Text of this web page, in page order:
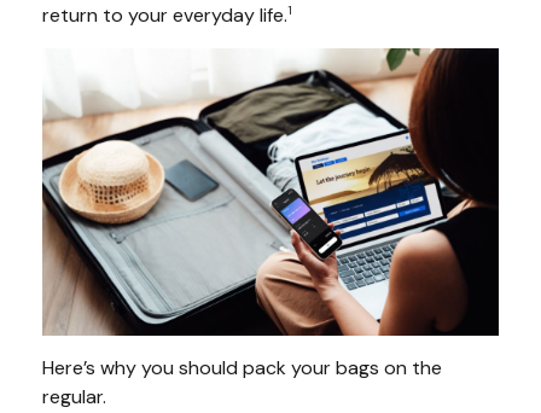
return to your everyday life.1
Here’s why you should pack your bags on the
regular.